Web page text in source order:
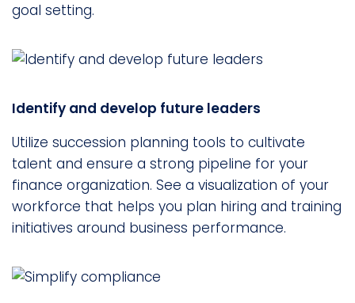
goal setting.
Identify and develop future leaders
Utilize succession planning tools to cultivate
talent and ensure a strong pipeline for your
finance organization. See a visualization of your
workforce that helps you plan hiring and training
initiatives around business performance.